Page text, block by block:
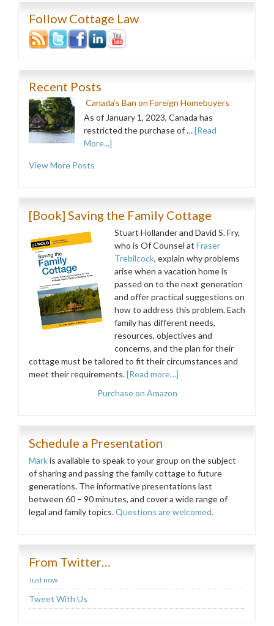
Follow Cottage Law
Recent Posts
Canada’s Ban on Foreign Homebuyers
As of January 1, 2023, Canada has
restricted the purchase of …[Read
More...]
View More Posts
[Book] Saving the Family Cottage
Stuart Hollander and David S. Fry,
who is Of Counsel at Fraser
Trebilcock, explain why problems
arise when a vacation home is
passed on to the next generation
and offer practical suggestions on
how to address this problem. Each
family has different needs,
resources, objectives and
concerns, and the plan for their
cottage must be tailored to fit their circumstances and
meet their requirements.[Read more…]
Purchase on Amazon
Schedule a Presentation
Markis available to speak to your group on the subject
of sharing and passing the family cottage to future
generations. The informative presentations last
between 60 – 90 minutes, and cover a wide range of
legal and family topics.Questions are welcomed.
From Twitter…
Just now
Tweet With Us